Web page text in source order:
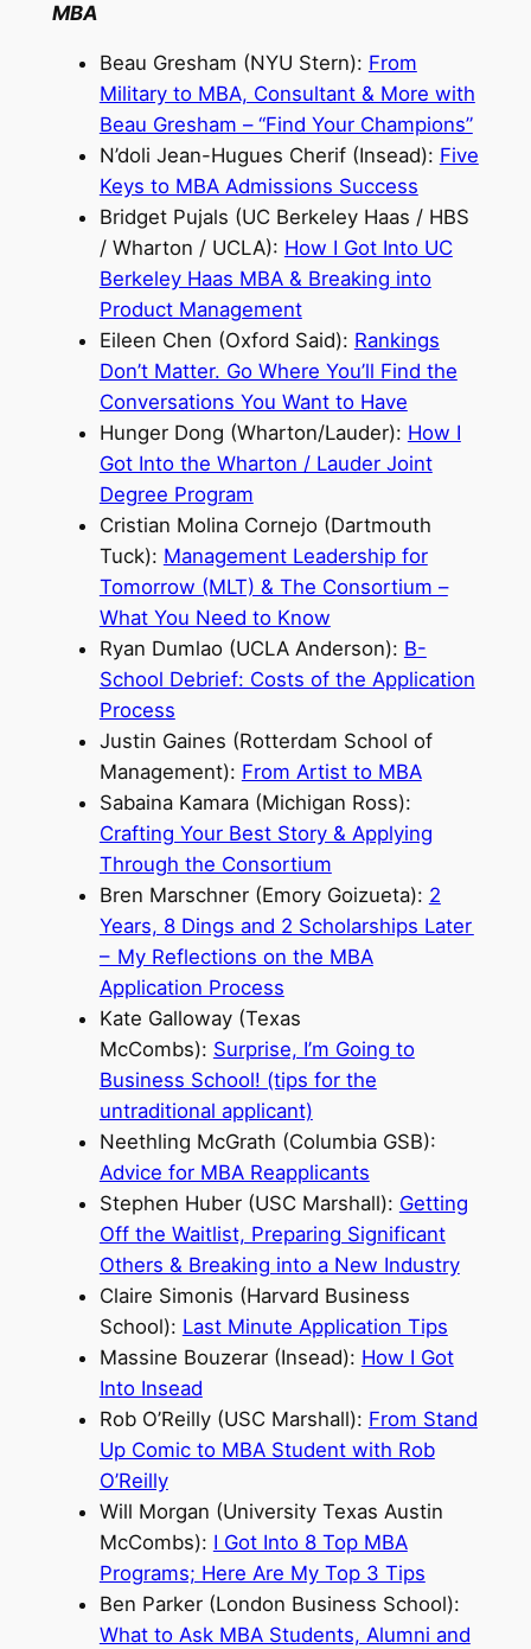
MBA
Beau Gresham (NYU Stern): From
Military to MBA, Consultant & More with
Beau Gresham – “Find Your Champions”
N’doli Jean-Hugues Cherif (Insead): Five
Keys to MBA Admissions Success
Bridget Pujals (UC Berkeley Haas / HBS
/ Wharton / UCLA): How I Got Into UC
Berkeley Haas MBA & Breaking into
Product Management
Eileen Chen (Oxford Said): Rankings
Don’t Matter. Go Where You’ll Find the
Conversations You Want to Have
Hunger Dong (Wharton/Lauder): How I
Got Into the Wharton / Lauder Joint
Degree Program
Cristian Molina Cornejo (Dartmouth
Tuck): Management Leadership for
Tomorrow (MLT) & The Consortium –
What You Need to Know
Ryan Dumlao (UCLA Anderson): B-
School Debrief: Costs of the Application
Process
Justin Gaines (Rotterdam School of
Management): From Artist to MBA
Sabaina Kamara (Michigan Ross):
Crafting Your Best Story & Applying
Through the Consortium
Bren Marschner (Emory Goizueta): 2
Years, 8 Dings and 2 Scholarships Later
– My Reflections on the MBA
Application Process
Kate Galloway (Texas
McCombs): Surprise, I’m Going to
Business School! (tips for the
untraditional applicant)
Neethling McGrath (Columbia GSB):
Advice for MBA Reapplicants
Stephen Huber (USC Marshall): Getting
Off the Waitlist, Preparing Significant
Others & Breaking into a New Industry
Claire Simonis (Harvard Business
School): Last Minute Application Tips
Massine Bouzerar (Insead): How I Got
Into Insead
Rob O’Reilly (USC Marshall): From Stand
Up Comic to MBA Student with Rob
O’Reilly
Will Morgan (University Texas Austin
McCombs): I Got Into 8 Top MBA
Programs; Here Are My Top 3 Tips
Ben Parker (London Business School):
What to Ask MBA Students, Alumni and